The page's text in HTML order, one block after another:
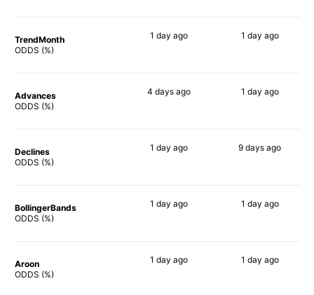
TrendMonth
ODDS (%)
1 day ago 1 day ago
Advances
ODDS (%)
4 daysago 1 day ago
Declines
ODDS (%)
1 day ago 9 days ago
BollingerBands
ODDS (%)
1 day ago 1 day ago
Aroon
ODDS (%)
1 day ago 1 day ago